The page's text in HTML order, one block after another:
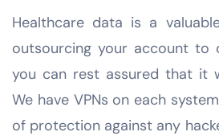
Healthcare data is a
outsourcing your account to
you can rest assured that it
We have VPNs on each
of protection against any